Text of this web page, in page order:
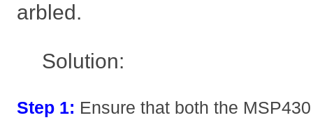
arbled.
Solution:
Step 1: Ensure that both the